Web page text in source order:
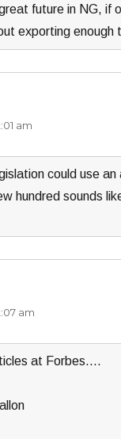
future in NG,
exporting enough
am
could use
hundred sounds
am
at Forbes….